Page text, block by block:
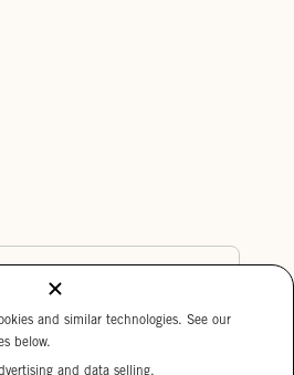
and similar technologies. See our
below.
and data selling.